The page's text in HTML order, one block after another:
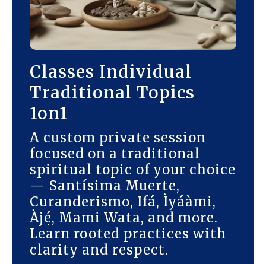
Classes Individual
Traditional Topics
1on1
A custom private session
focused on a traditional
spiritual topic of your choice
— Santísima Muerte,
Curanderismo, Ifá, Ìyáàmi,
Àjẹ́, Mami Wata, and more.
Learn rooted practices with
clarity and respect.